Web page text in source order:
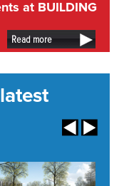
at BUILDING
Read more